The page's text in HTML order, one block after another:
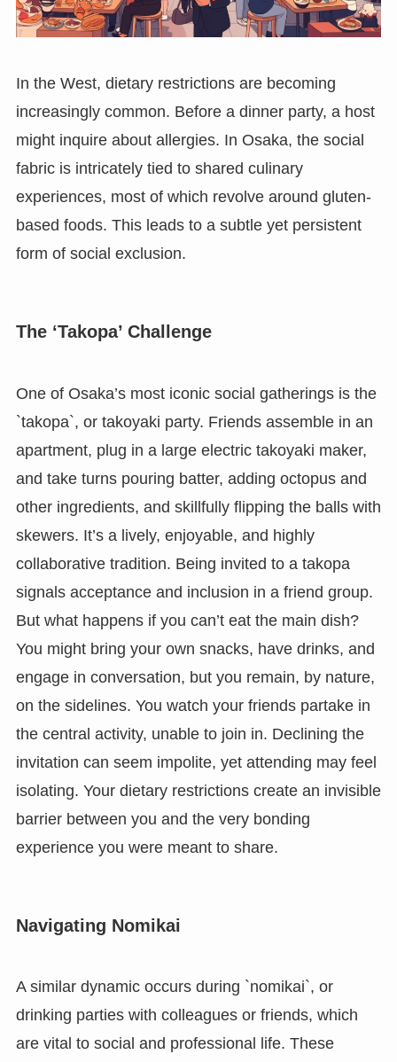
In the West, dietary restrictions are becoming
increasingly common. Before a dinner party, a host
might inquire about allergies. In Osaka, the social
fabric is intricately tied to shared culinary
experiences, most of which revolve around gluten-
based foods. This leads to a subtle yet persistent
form of social exclusion.
The ‘Takopa’ Challenge
One of Osaka’s most iconic social gatherings is the
`takopa`, or takoyaki party. Friends assemble in an
apartment, plug in a large electric takoyaki maker,
and take turns pouring batter, adding octopus and
other ingredients, and skillfully flipping the balls with
skewers. It’s a lively, enjoyable, and highly
collaborative tradition. Being invited to a takopa
signals acceptance and inclusion in a friend group.
But what happens if you can’t eat the main dish?
You might bring your own snacks, have drinks, and
engage in conversation, but you remain, by nature,
on the sidelines. You watch your friends partake in
the central activity, unable to join in. Declining the
invitation can seem impolite, yet attending may feel
isolating. Your dietary restrictions create an invisible
barrier between you and the very bonding
experience you were meant to share.
Navigating Nomikai
A similar dynamic occurs during `nomikai`, or
drinking parties with colleagues or friends, which
are vital to social and professional life. These